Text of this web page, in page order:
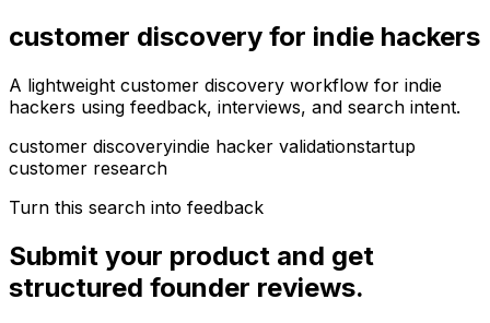
customer discovery for indie hackers
A lightweight customer discovery workflow for indie
hackers using feedback, interviews, and search intent.
customer discoveryindie hacker validationstartup
customer research
Turn this search into feedback
Submit your product and get
structured founder reviews.